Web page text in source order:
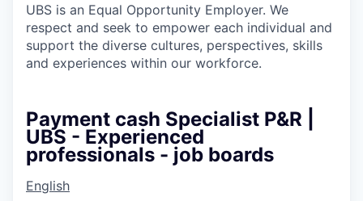
UBS is an Equal Opportunity Employer. We
respect and seek to empower each individual and
support the diverse cultures, perspectives, skills
and experiences within our workforce.
Payment cash Specialist P&R |
UBS - Experienced
professionals - job boards
English